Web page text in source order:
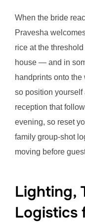
When the bride
Pravesha
rice at the
house — and in
handprints onto
so position
reception that
evening, so reset
family group-shot
moving before
Lighting,
Logistics